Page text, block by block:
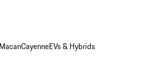
MacanCayenneEVs & Hybrids